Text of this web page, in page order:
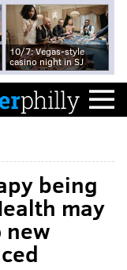
10/7: Vegas-style
casino night in SJ
being
may
new